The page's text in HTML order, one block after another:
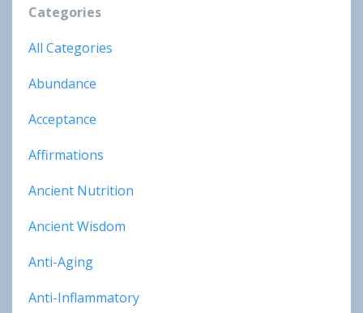
Categories
All Categories
Abundance
Acceptance
Affirmations
Ancient Nutrition
Ancient Wisdom
Anti-Aging
Anti-Inflammatory